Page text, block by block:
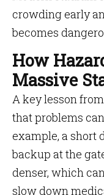
crowding early
becomes
How
Massive
A key lesson
that problems
example, a short
backup at the
denser, which
slow down